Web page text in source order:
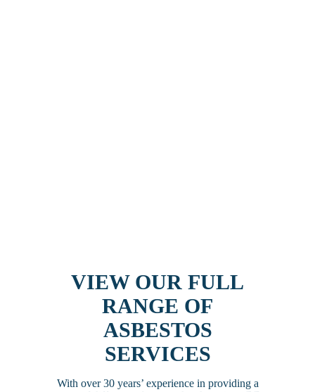
VIEW OUR FULL
RANGE OF
ASBESTOS
SERVICES
With over 30 years’ experience in providing a